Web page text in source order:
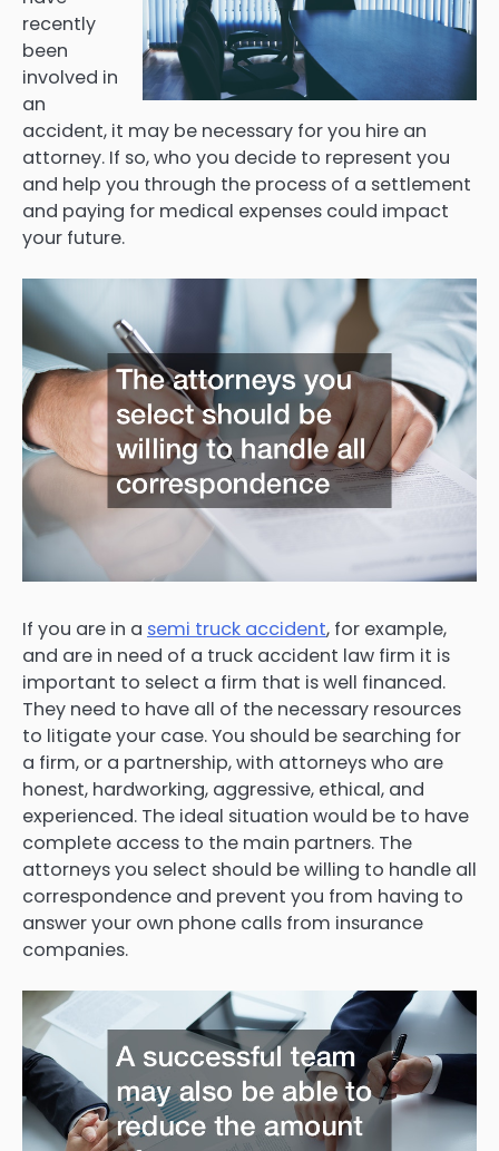
recently
been
involved in
an
accident, it may be necessary for you hire an
attorney. If so, who you decide to represent you
and help you through the process of a settlement
and paying for medical expenses could impact
your future.
If you are in a semi truck accident, for example,
and are in need of a truck accident law firm it is
important to select a firm that is well financed.
They need to have all of the necessary resources
to litigate your case. You should be searching for
a firm, or a partnership, with attorneys who are
honest, hardworking, aggressive, ethical, and
experienced. The ideal situation would be to have
complete access to the main partners. The
attorneys you select should be willing to handle all
correspondence and prevent you from having to
answer your own phone calls from insurance
companies.